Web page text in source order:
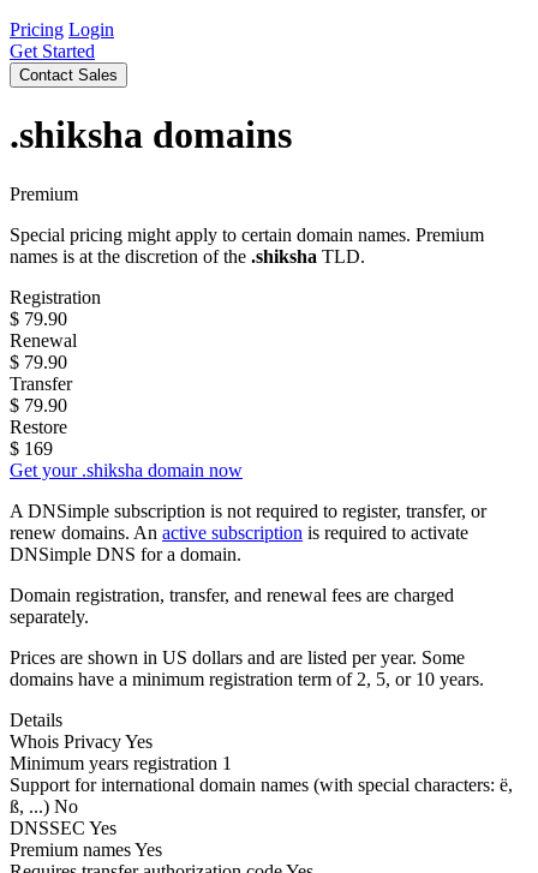
Pricing Login
Get Started
Contact Sales
.shiksha domains
Premium
Special pricing might apply to certain domain names. Premium
names is at the discretion of the .shiksha TLD.
Registration
$ 79.90
Renewal
$ 79.90
Transfer
$ 79.90
Restore
$ 169
Get your .shiksha domain now
A DNSimple subscription is not required to register, transfer, or
renew domains. An active subscription is required to activate
DNSimple DNS for a domain.
Domain registration, transfer, and renewal fees are charged
separately.
Prices are shown in US dollars and are listed per year. Some
domains have a minimum registration term of 2, 5, or 10 years.
Details
Whois PrivacyYes
Minimum years registration 1
Support for international domain names (with special characters: ë,
ß, ...) No
DNSSEC Yes
Premium namesYes